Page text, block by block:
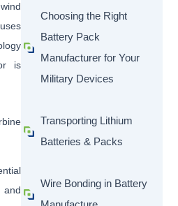
is
Choosing the Right
Battery Pack
Manufacturer for Your
Military Devices
Transporting Lithium
Batteries & Packs
Wire Bonding in Battery